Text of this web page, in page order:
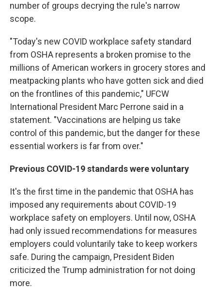
number of groups decrying the rule's narrow
scope.
"Today's new COVID workplace safety standard
from OSHA represents a broken promise to the
millions of American workers in grocery stores and
meatpacking plants who have gotten sick and died
on the frontlines of this pandemic," UFCW
International President Marc Perrone said in a
statement. "Vaccinations are helping us take
control of this pandemic, but the danger for these
essential workers is far from over."
Previous COVID-19 standards were voluntary
It's the first time in the pandemic that OSHA has
imposed any requirements about COVID-19
workplace safety on employers. Until now, OSHA
had only issued recommendations for measures
employers could voluntarily take to keep workers
safe. During the campaign, President Biden
criticized the Trump administration for not doing
more.